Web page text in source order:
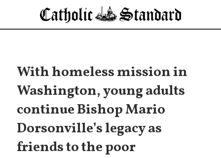
With homeless mission in
Washington, young adults
continue Bishop Mario
Dorsonville’s legacy as
friends to the poor